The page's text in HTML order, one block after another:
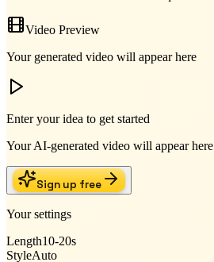
Video Preview
Your generated video will appear here
Enter your idea to get started
Your AI-generated video will appear here
Sign up free
Your settings
Length10-20s
StyleAuto